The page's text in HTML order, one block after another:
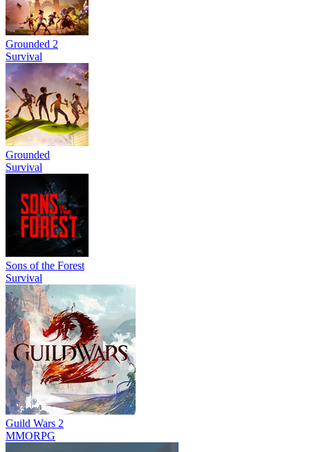
Grounded 2
Survival
Grounded
Survival
Sons of the Forest
Survival
Guild Wars 2
MMORPG